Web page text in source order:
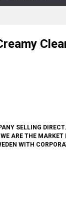
SELLING
ARE THE MARKET
WITH